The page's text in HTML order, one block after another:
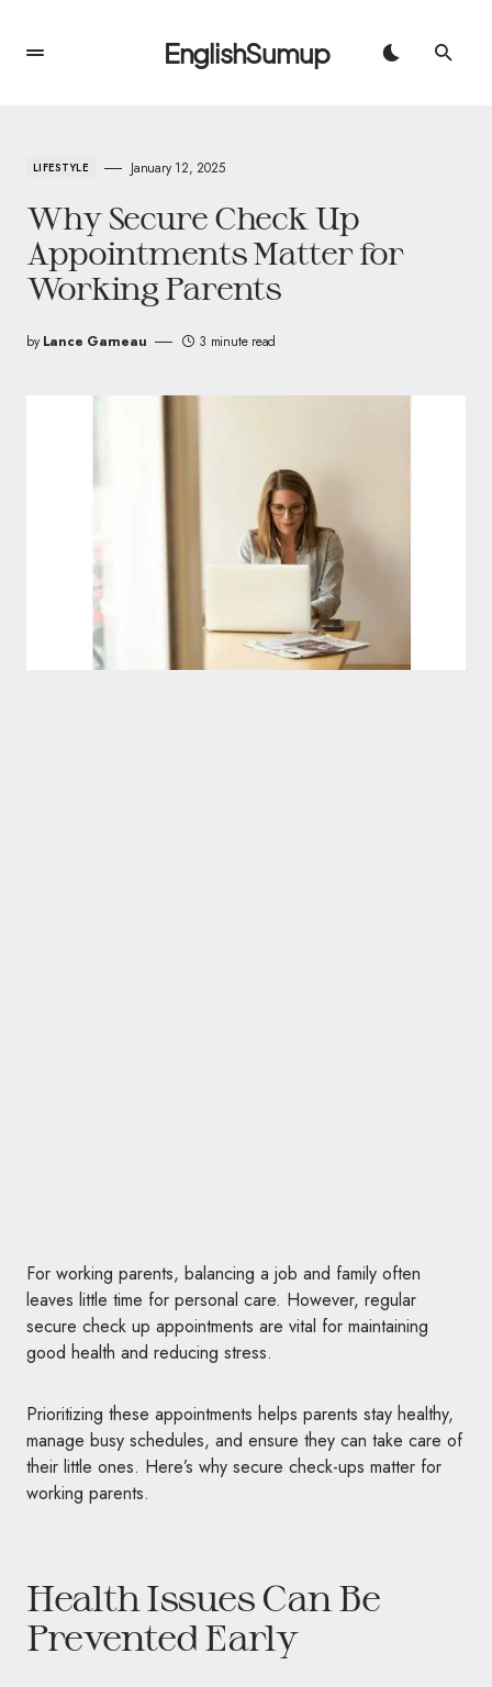
EnglishSumup
LIFESTYLE January 12, 2025
Why Secure Check Up
Appointments Matter for
Working Parents
by Lance Garneau 3 minute read
For working parents, balancing a job and family often
leaves little time for personal care. However, regular
secure check up appointments are vital for maintaining
good health and reducing stress.
Prioritizing these appointments helps parents stay healthy,
manage busy schedules, and ensure they can take care of
their little ones. Here’s why secure check-ups matter for
working parents.
Health Issues Can Be
Prevented Early